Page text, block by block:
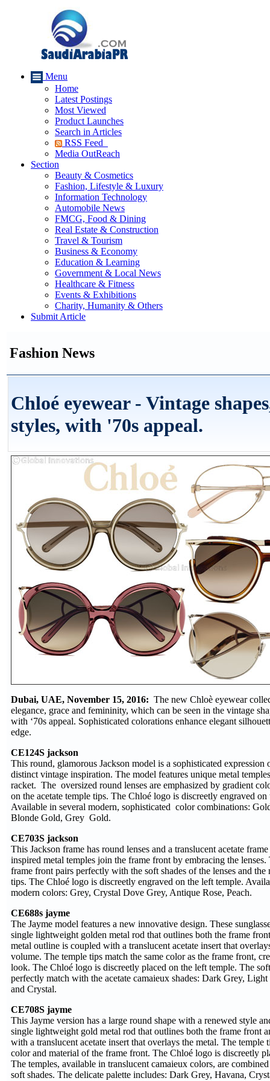
Menu
Home
Latest Postings
Most Viewed
Product Launches
Search in Articles
RSS Feed
Media OutReach
Section
Beauty & Cosmetics
Fashion, Lifestyle & Luxury
Information Technology
Automobile News
FMCG, Food & Dining
Real Estate & Construction
Travel & Tourism
Business & Economy
Education & Learning
Government & Local News
Healthcare & Fitness
Events & Exhibitions
Charity, Humanity & Others
Submit Article
Fashion News
Chloé eyewear - Vintage
styles, with '70s appeal.
Dubai, UAE, November 15, 2016: The new Chloè eyewear
elegance, grace and femininity, which can be seen in the vintage
with ‘70s appeal. Sophisticated colorations enhance elegant
edge.
CE124S jackson
This round, glamorous Jackson model is a sophisticated
distinct vintage inspiration. The model features unique metal
racket. The oversized round lenses are emphasized by gradient
on the acetate temple tips. The Chloé logo is discreetly engraved
Available in several modern, sophisticated color combinations:
Blonde Gold, Grey Gold.
CE703S jackson
This Jackson frame has round lenses and a translucent acetate
inspired metal temples join the frame front by embracing the lenses.
frame front pairs perfectly with the soft shades of the lenses and the
tips. The Chloé logo is discreetly engraved on the left temple.
modern colors: Grey, Crystal Dove Grey, Antique Rose, Peach.
CE688s jayme
The Jayme model features a new innovative design. These
single lightweight golden metal rod that outlines both the frame
metal outline is coupled with a translucent acetate insert that
volume. The temple tips match the same color as the frame front,
look. The Chloé logo is discreetly placed on the left temple. The
perfectly match with the acetate camaieux shades: Dark Grey,
and Crystal.
CE708S jayme
This Jayme version has a large round shape with a renewed style
single lightweight gold metal rod that outlines both the frame front
with a translucent acetate insert that overlays the metal. The temple
color and material of the frame front. The Chloé logo is discreetly
The temples, available in translucent camaieux colors, are
soft shades. The delicate palette includes: Dark Grey, Havana,